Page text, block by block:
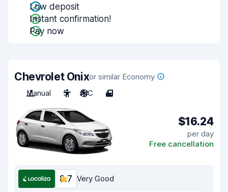
Low deposit
Instant confirmation!
Pay now
Chevrolet Onixor similar Economy
Manual
5 A/C 4
$16.24
per day
Free cancellation
8.7 Very Good